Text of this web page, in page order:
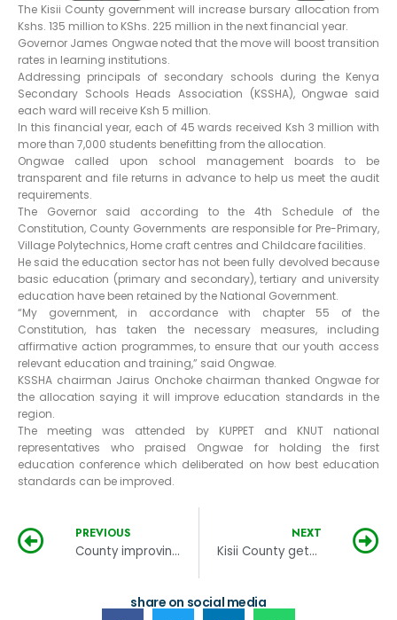
The Kisii County government will increase bursary allocation from
Kshs. 135 million to KShs. 225 million in the next financial year.
Governor James Ongwae noted that the move will boost transition
rates in learning institutions.
Addressing principals of secondary schools during the Kenya
Secondary Schools Heads Association (KSSHA), Ongwae said
each ward will receive Ksh 5 million.
In this financial year, each of 45 wards received Ksh 3 million with
more than 7,000 students benefitting from the allocation.
Ongwae called upon school management boards to be
transparent and file returns in advance to help us meet the audit
requirements.
The Governor said according to the 4th Schedule of the
Constitution, County Governments are responsible for Pre-Primary,
Village Polytechnics, Home craft centres and Childcare facilities.
He said the education sector has not been fully devolved because
basic education (primary and secondary), tertiary and university
education have been retained by the National Government.
“My government, in accordance with chapter 55 of the
Constitution, has taken the necessary measures, including
affirmative action programmes, to ensure that our youth access
relevant education and training,” said Ongwae.
KSSHA chairman Jairus Onchoke chairman thanked Ongwae for
the allocation saying it will improve education standards in the
region.
The meeting was attended by KUPPET and KNUT national
representatives who praised Ongwae for holding the first
education conference which deliberated on how best education
standards can be improved.
PREVIOUS
County improving health services
NEXT
Kisii County gets Kshs.2billion loan for cancer treatment centre at the kisii hospital
share on social media